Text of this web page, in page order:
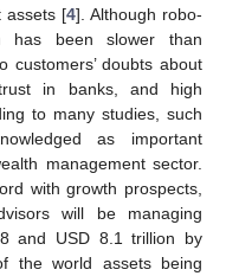
assets [4]. Although robo-
has been slower than
customers’ doubts about
in banks, and high
to many studies, such
as important
management sector.
with growth prospects,
will be managing
and USD 8.1 trillion by
the world assets being